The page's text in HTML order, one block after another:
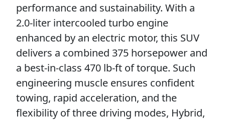
performance and sustainability. With a
2.0-liter intercooled turbo engine
enhanced by an electric motor, this SUV
delivers a combined 375 horsepower and
a best-in-class 470 lb-ft of torque. Such
engineering muscle ensures confident
towing, rapid acceleration, and the
flexibility of three driving modes, Hybrid,